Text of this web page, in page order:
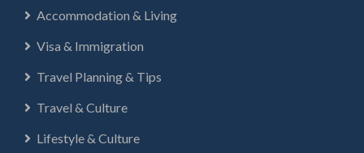
Accommodation & Living
Visa & Immigration
Travel Planning & Tips
Travel & Culture
Lifestyle & Culture